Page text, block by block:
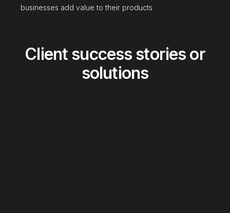
businesses add value to their products
Client success stories or
solutions